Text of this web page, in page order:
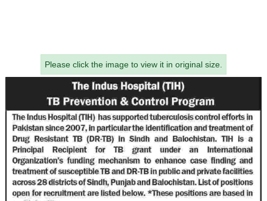
Please click the image to view it in original size.